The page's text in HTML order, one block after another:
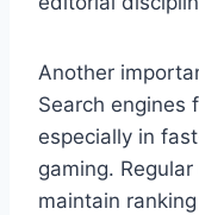
Another
Search engines
especially in
gaming.
maintain